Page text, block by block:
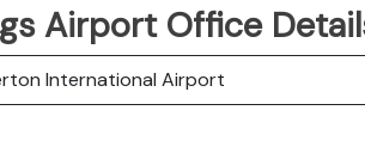
Airport Office
International Airport